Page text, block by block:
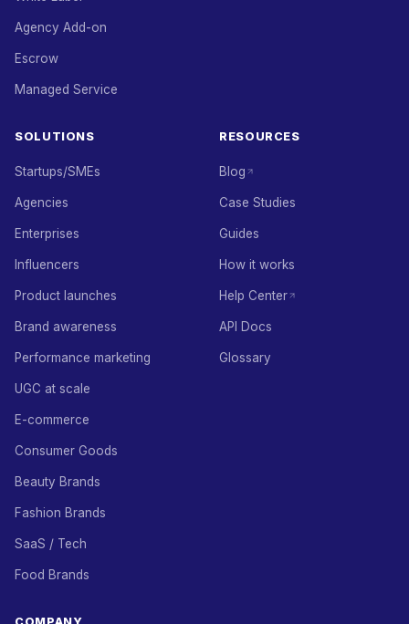
Agency Add-on
Escrow
Managed Service
SOLUTIONS
Startups/SMEs
Agencies
Enterprises
Influencers
Product launches
Brand awareness
Performance marketing
UGC at scale
E-commerce
Consumer Goods
Beauty Brands
Fashion Brands
SaaS / Tech
Food Brands
RESOURCES
Blog
Case Studies
Guides
How it works
Help Center
API Docs
Glossary